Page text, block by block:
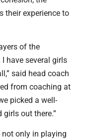
their experience to
of the
have several girls
said head coach
from coaching at
picked a well-
girls out there.”
not only in playing